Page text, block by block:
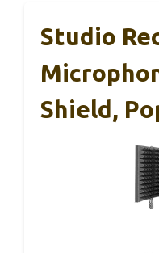
Studio
Shield,